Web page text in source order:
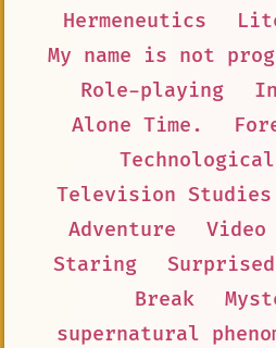
Hermeneutics
My name is not
Role-playing
Alone Time.
Television Studies
Adventure
Video
Staring
Surprised
Break
supernatural